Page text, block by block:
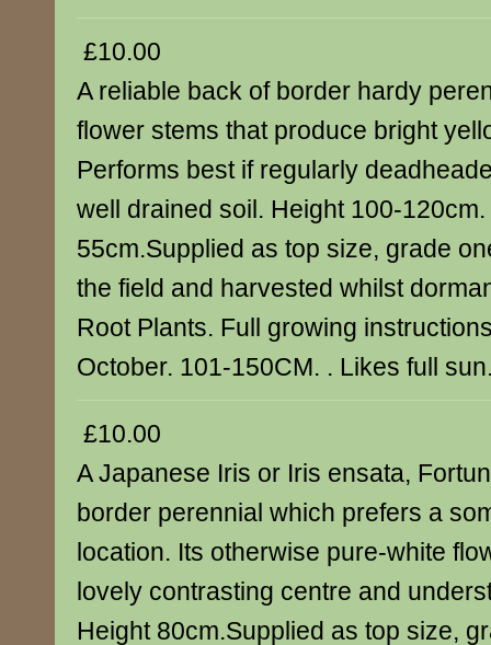
£10.00
A reliable back of border hardy
flower stems that produce bright
Performs best if regularly
well drained soil. Height 100-
55cm.Supplied as top size, grade
the field and harvested whilst
Root Plants. Full growing
October. 101-150CM. . Likes full
£10.00
A Japanese Iris or Iris ensata,
border perennial which prefers a
location. Its otherwise pure-white
lovely contrasting centre and
Height 80cm.Supplied as top size,